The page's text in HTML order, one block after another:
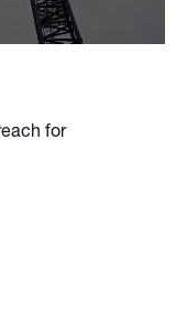
for